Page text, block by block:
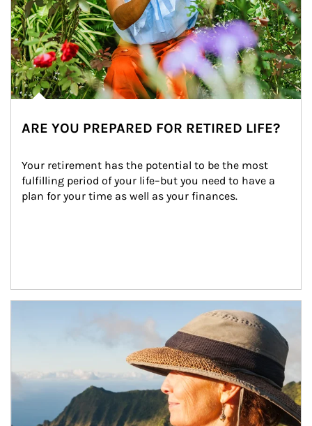
ARE YOU PREPARED FOR RETIRED LIFE?
Your retirement has the potential to be the most
fulfilling period of your life–but you need to have a
plan for your time as well as your finances.